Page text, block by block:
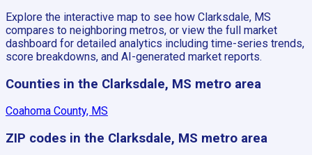
Explore the interactive map to see how Clarksdale, MS
compares to neighboring metros, or view the full market
dashboard for detailed analytics including time-series trends,
score breakdowns, and AI-generated market reports.
Counties in the Clarksdale, MS metro area
Coahoma County, MS
ZIP codes in the Clarksdale, MS metro area